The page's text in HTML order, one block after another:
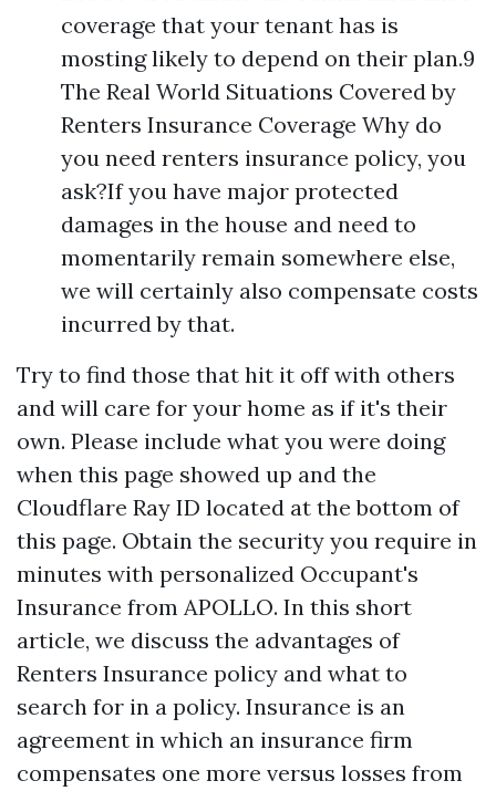
coverage that your tenant has is
mosting likely to depend on their plan.9
The Real World Situations Covered by
Renters Insurance Coverage Why do
you need renters insurance policy, you
ask?If you have major protected
damages in the house and need to
momentarily remain somewhere else,
we will certainly also compensate costs
incurred by that.
Try to find those that hit it off with others
and will care for your home as if it's their
own. Please include what you were doing
when this page showed up and the
Cloudflare Ray ID located at the bottom of
this page. Obtain the security you require in
minutes with personalized Occupant's
Insurance from APOLLO. In this short
article, we discuss the advantages of
Renters Insurance policy and what to
search for in a policy. Insurance is an
agreement in which an insurance firm
compensates one more versus losses from